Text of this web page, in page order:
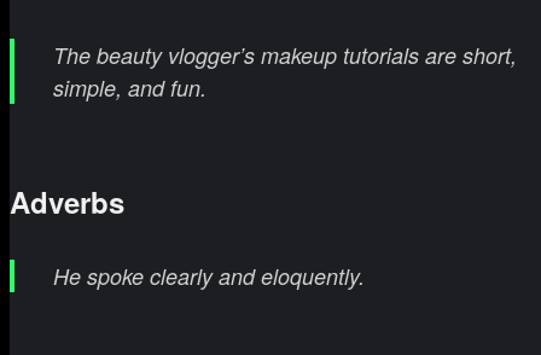
The beauty vlogger’s makeup tutorials are short,
simple, and fun.
Adverbs
He spoke clearly and eloquently.